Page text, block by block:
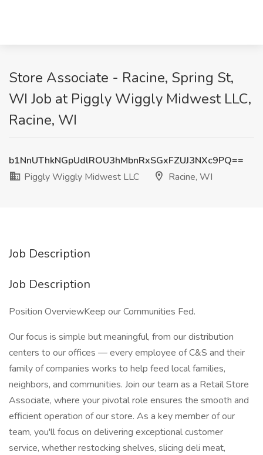
Store Associate - Racine, Spring St,
WI Job at Piggly Wiggly Midwest LLC,
Racine, WI
b1NnUThkNGpUdlROU3hMbnRxSGxFZUJ3NXc9PQ==
Piggly Wiggly Midwest LLC
Racine, WI
Job Description
Job Description
Position OverviewKeep our Communities Fed.
Our focus is simple but meaningful, from our distribution
centers to our offices — every employee of C&S and their
family of companies works to help feed local families,
neighbors, and communities. Join our team as a Retail Store
Associate, where your pivotal role ensures the smooth and
efficient operation of our store. As a key member of our
team, you'll focus on delivering exceptional customer
service, whether restocking shelves, slicing deli meat,